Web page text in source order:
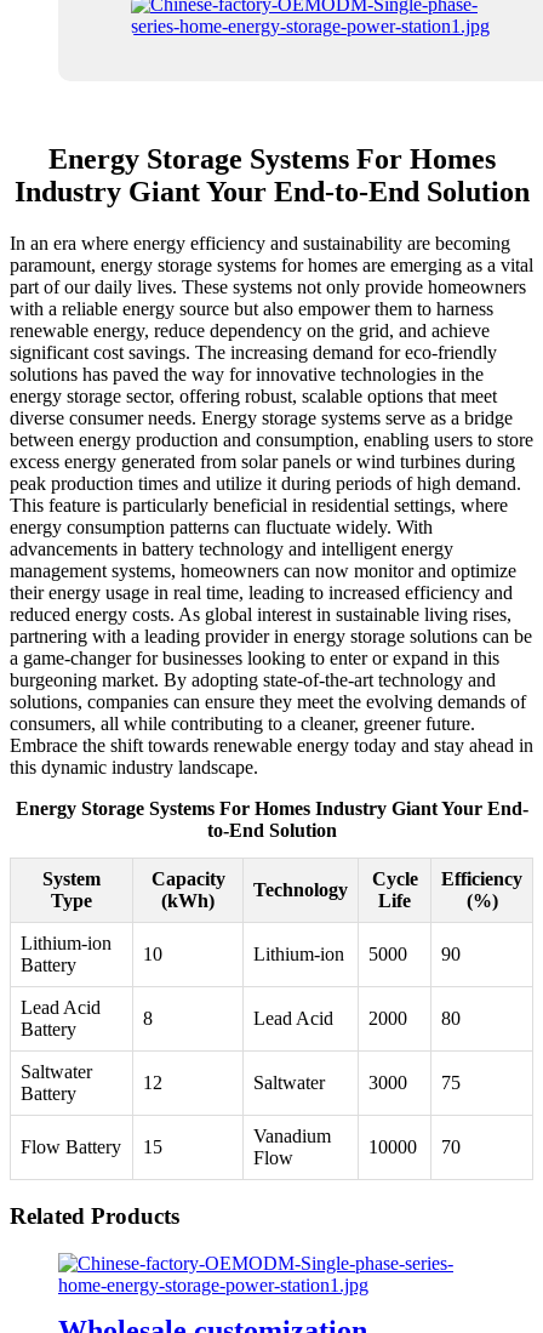
Energy Storage Systems For Homes
Industry Giant Your End-to-End Solution
In an era where energy efficiency and sustainability are becoming
paramount, energy storage systems for homes are emerging as a vital
part of our daily lives. These systems not only provide homeowners
with a reliable energy source but also empower them to harness
renewable energy, reduce dependency on the grid, and achieve
significant cost savings. The increasing demand for eco-friendly
solutions has paved the way for innovative technologies in the
energy storage sector, offering robust, scalable options that meet
diverse consumer needs. Energy storage systems serve as a bridge
between energy production and consumption, enabling users to store
excess energy generated from solar panels or wind turbines during
peak production times and utilize it during periods of high demand.
This feature is particularly beneficial in residential settings, where
energy consumption patterns can fluctuate widely. With
advancements in battery technology and intelligent energy
management systems, homeowners can now monitor and optimize
their energy usage in real time, leading to increased efficiency and
reduced energy costs. As global interest in sustainable living rises,
partnering with a leading provider in energy storage solutions can be
a game-changer for businesses looking to enter or expand in this
burgeoning market. By adopting state-of-the-art technology and
solutions, companies can ensure they meet the evolving demands of
consumers, all while contributing to a cleaner, greener future.
Embrace the shift towards renewable energy today and stay ahead in
this dynamic industry landscape.
Energy Storage Systems For Homes Industry Giant Your End-
to-End Solution
System
Type
Capacity
(kWh)
Technology
Cycle
Life
Efficiency
(%)
Lithium-ion
Battery
10 Lithium-ion 5000 90
Lead Acid
Battery
8 Lead Acid 2000 80
Saltwater
Battery
12 Saltwater 3000 75
Flow Battery 15
Vanadium
Flow
10000 70
Related Products